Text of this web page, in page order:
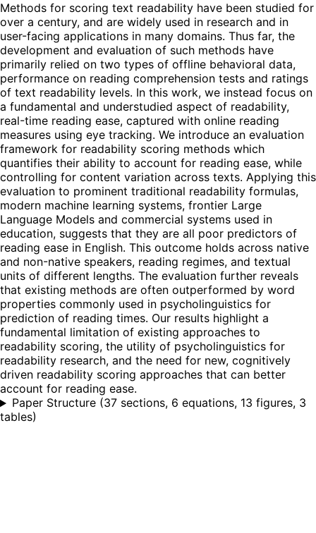
Methods for scoring text readability have been studied for
over a century, and are widely used in research and in
user-facing applications in many domains. Thus far, the
development and evaluation of such methods have
primarily relied on two types of offline behavioral data,
performance on reading comprehension tests and ratings
of text readability levels. In this work, we instead focus on
a fundamental and understudied aspect of readability,
real-time reading ease, captured with online reading
measures using eye tracking. We introduce an evaluation
framework for readability scoring methods which
quantifies their ability to account for reading ease, while
controlling for content variation across texts. Applying this
evaluation to prominent traditional readability formulas,
modern machine learning systems, frontier Large
Language Models and commercial systems used in
education, suggests that they are all poor predictors of
reading ease in English. This outcome holds across native
and non-native speakers, reading regimes, and textual
units of different lengths. The evaluation further reveals
that existing methods are often outperformed by word
properties commonly used in psycholinguistics for
prediction of reading times. Our results highlight a
fundamental limitation of existing approaches to
readability scoring, the utility of psycholinguistics for
readability research, and the need for new, cognitively
driven readability scoring approaches that can better
account for reading ease.
Paper Structure (37 sections, 6 equations, 13 figures, 3
tables)